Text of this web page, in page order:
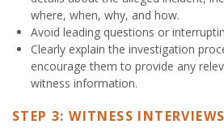
where, when, why, and how.
Avoid leading questions or
Clearly explain the investigation
encourage them to provide any
witness information.
STEP 3: WITNESS INTERVIEWS